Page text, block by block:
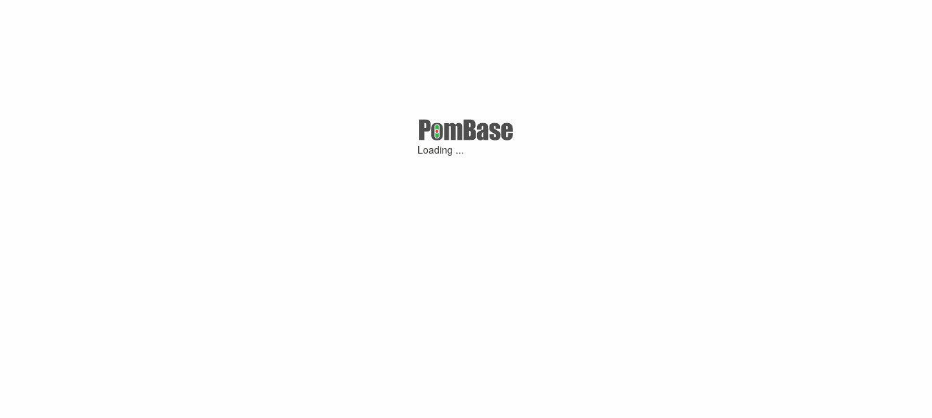
Loading ...